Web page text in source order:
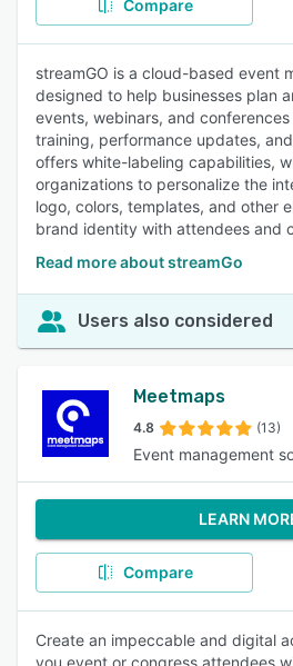
Compare
streamGO is a cloud-based event
designed to help businesses plan
events, webinars, and
training, performance updates,
offers white-labeling capabilities,
organizations to personalize the
logo, colors, templates, and other
brand identity with attendees and
Read more about streamGo
Users also considered
Meetmaps
4.8 (13)
Event management
LEARN
Compare
Create an impeccable and digital
you event or congress attendees